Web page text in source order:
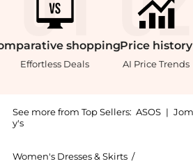
shopping
Effortless Deals
Price history
AI Price Trends
See more from Top Sellers: ASOS |
y's
Women's Dresses & Skirts /